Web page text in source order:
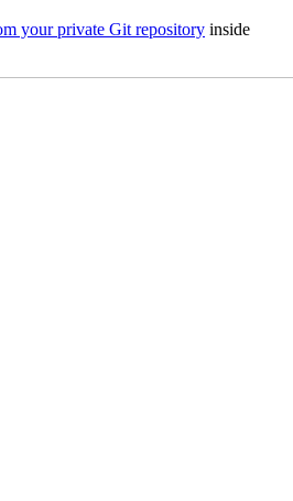
your private Git repository inside